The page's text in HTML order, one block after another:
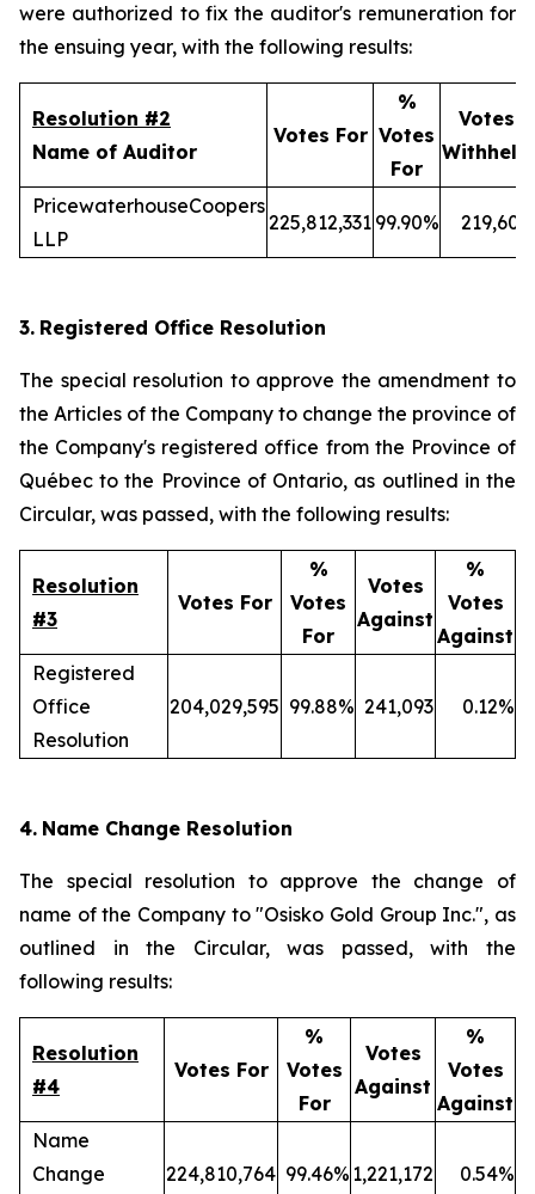
were authorized to fix the auditor's remuneration for
the ensuing year, with the following results:
Resolution #2
Name of Auditor
Votes For
%
Votes
For
Votes
Withheld
PricewaterhouseCoopers
LLP
225,812,331 99.90% 219,606
3. Registered Office Resolution
The special resolution to approve the amendment to
the Articles of the Company to change the province of
the Company's registered office from the Province of
Québec to the Province of Ontario, as outlined in the
Circular, was passed, with the following results:
Resolution
#3
Votes For
%
Votes
For
Votes
Against
%
Votes
Against
Registered
Office
Resolution
204,029,595 99.88% 241,093 0.12%
4. Name Change Resolution
The special resolution to approve the change of
name of the Company to "Osisko Gold Group Inc.", as
outlined in the Circular, was passed, with the
following results:
Resolution
#4
Votes For
%
Votes
For
Votes
Against
%
Votes
Against
Name
Change
224,810,764 99.46% 1,221,172 0.54%